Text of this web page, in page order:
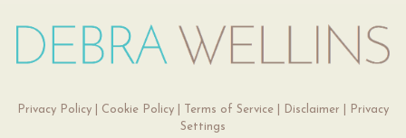
Privacy Policy| Cookie Policy| Terms of Service| Disclaimer
Privacy
Settings